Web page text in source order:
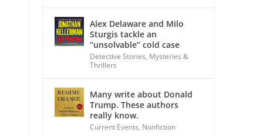
Alex Delaware and Milo
Sturgis tackle an
“unsolvable” cold case
Detective Stories, Mysteries &
Thrillers
Many write about Donald
Trump. These authors
really know.
Current Events, Nonfiction